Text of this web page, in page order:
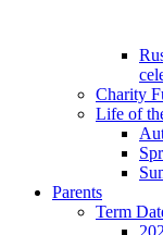
Charity
Life of
Parents
Term